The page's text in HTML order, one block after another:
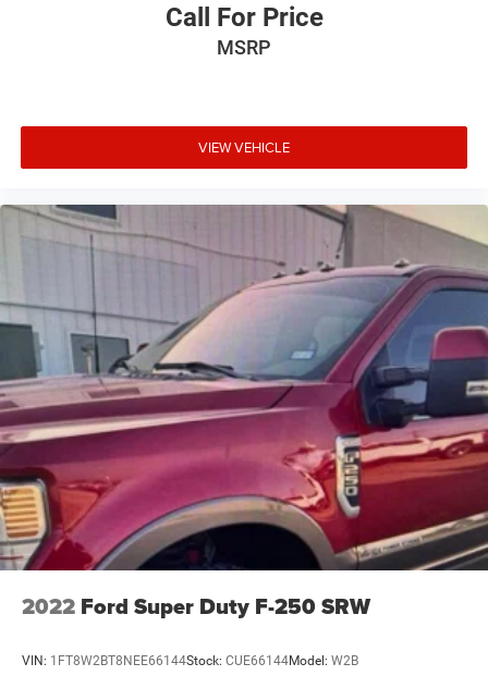
Call For Price
MSRP
VIEW VEHICLE
2022 Ford Super Duty F-250 SRW
VIN: 1FT8W2BT8NEE66144Stock: CUE66144Model: W2B